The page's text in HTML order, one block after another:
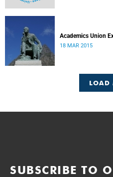
Academics Union
18 MAR 2015
LOAD
SUBSCRIBE TO